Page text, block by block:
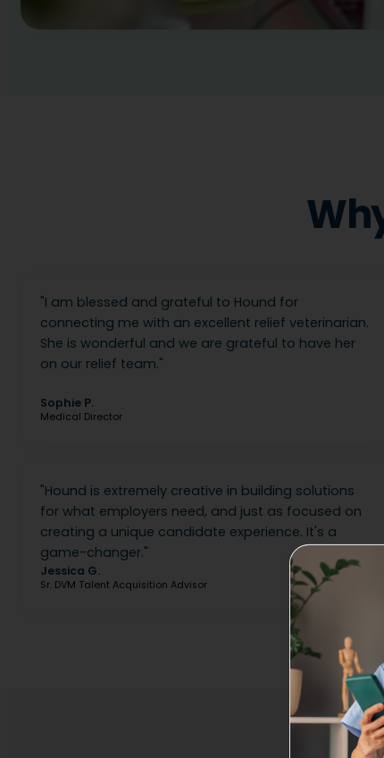
"I am blessed and grateful to Hound for
connecting me with an excellent relief veterinarian.
She is wonderful and we are grateful to have her
on our relief team."
Sophie P.
Medical Director
"Hound is extremely creative in building solutions
for what employers need, and just as focused on
creating a unique candidate experience. It's a
game-changer."
Jessica G.
Sr. DVM Talent Acquisition Advisor